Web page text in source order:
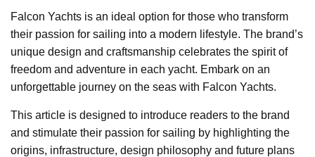
Falcon Yachts is an ideal option for those who transform
their passion for sailing into a modern lifestyle. The brand’s
unique design and craftsmanship celebrates the spirit of
freedom and adventure in each yacht. Embark on an
unforgettable journey on the seas with Falcon Yachts.
This article is designed to introduce readers to the brand
and stimulate their passion for sailing by highlighting the
origins, infrastructure, design philosophy and future plans